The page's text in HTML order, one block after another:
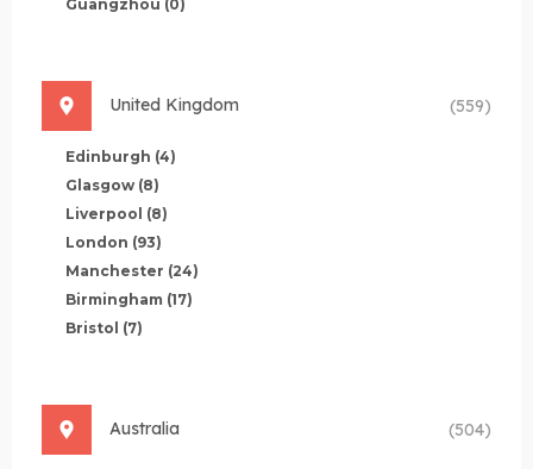
Guangzhou (0)
United Kingdom (559)
Edinburgh (4)
Glasgow (8)
Liverpool (8)
London (93)
Manchester (24)
Birmingham (17)
Bristol (7)
Australia (504)